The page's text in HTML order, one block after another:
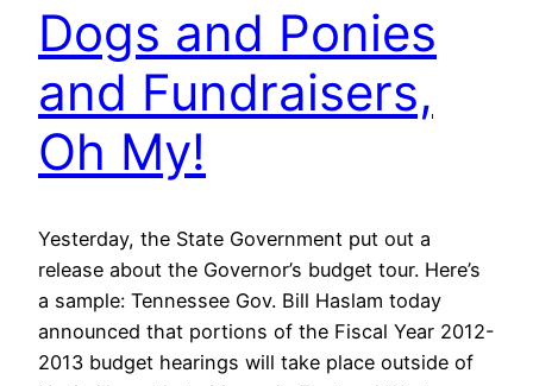
Dogs and Ponies
and Fundraisers,
Oh My!
Yesterday, the State Government put out a
release about the Governor’s budget tour. Here’s
a sample: Tennessee Gov. Bill Haslam today
announced that portions of the Fiscal Year 2012-
2013 budget hearings will take place outside of